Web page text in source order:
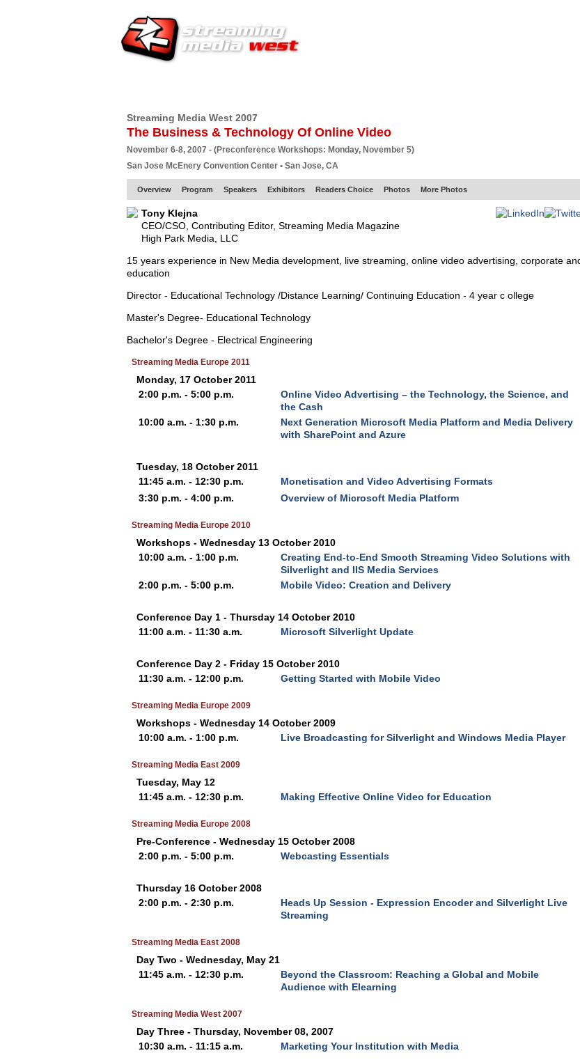
Streaming Media West 2007
The Business & Technology Of Online Video
November 6-8, 2007 - (Preconference Workshops: Monday, November 5)
San Jose McEnery Convention Center • San Jose, CA
Overview Program Speakers Exhibitors Readers Choice Photos More Photos
Tony Klejna
CEO/CSO, Contributing Editor, Streaming Media Magazine
High Park Media, LLC
15 years experience in New Media development, live streaming, online video advertising, corporate
education
Director - Educational Technology /Distance Learning/ Continuing Education - 4 year c ollege
Master's Degree- Educational Technology
Bachelor's Degree - Electrical Engineering
Streaming Media Europe 2011
Monday, 17 October 2011
2:00 p.m. - 5:00 p.m.
Online Video Advertising – the Technology, the Science, and
the Cash
10:00 a.m. - 1:30 p.m.
Next Generation Microsoft Media Platform and Media Delivery
with SharePoint and Azure
Tuesday, 18 October 2011
11:45 a.m. - 12:30 p.m.
Monetisation and Video Advertising Formats
3:30 p.m. - 4:00 p.m.
Overview of Microsoft Media Platform
Streaming Media Europe 2010
Workshops - Wednesday 13 October 2010
10:00 a.m. - 1:00 p.m.
Creating End-to-End Smooth Streaming Video Solutions with
Silverlight and IIS Media Services
2:00 p.m. - 5:00 p.m.
Mobile Video: Creation and Delivery
Conference Day 1 - Thursday 14 October 2010
11:00 a.m. - 11:30 a.m.
Microsoft Silverlight Update
Conference Day 2 - Friday 15 October 2010
11:30 a.m. - 12:00 p.m.
Getting Started with Mobile Video
Streaming Media Europe 2009
Workshops - Wednesday 14 October 2009
10:00 a.m. - 1:00 p.m.
Live Broadcasting for Silverlight and Windows Media Player
Streaming Media East 2009
Tuesday, May 12
11:45 a.m. - 12:30 p.m.
Making Effective Online Video for Education
Streaming Media Europe 2008
Pre-Conference - Wednesday 15 October 2008
2:00 p.m. - 5:00 p.m.
Webcasting Essentials
Thursday 16 October 2008
2:00 p.m. - 2:30 p.m.
Heads Up Session - Expression Encoder and Silverlight Live
Streaming
Streaming Media East 2008
Day Two - Wednesday, May 21
11:45 a.m. - 12:30 p.m.
Beyond the Classroom: Reaching a Global and Mobile
Audience with Elearning
Streaming Media West 2007
Day Three - Thursday, November 08, 2007
10:30 a.m. - 11:15 a.m.
Marketing Your Institution with Media